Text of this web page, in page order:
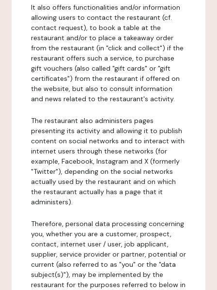
It also offers functionalities and/or information
allowing users to contact the restaurant (cf.
contact request), to book a table at the
restaurant and/or to place a takeaway order
from the restaurant (in "click and collect") if the
restaurant offers such a service, to purchase
gift vouchers (also called "gift cards" or "gift
certificates") from the restaurant if offered on
the website, but also to consult information
and news related to the restaurant's activity.
The restaurant also administers pages
presenting its activity and allowing it to publish
content on social networks and to interact with
internet users through these networks (for
example, Facebook, Instagram and X (formerly
"Twitter"), depending on the social networks
actually used by the restaurant and on which
the restaurant actually has a page that it
administers).
Therefore, personal data processing concerning
you, whether you are a customer, prospect,
contact, internet user / user, job applicant,
supplier, service provider or partner, potential or
current (also referred to as "you" or the "data
subject(s)"), may be implemented by the
restaurant for the purposes referred to below in